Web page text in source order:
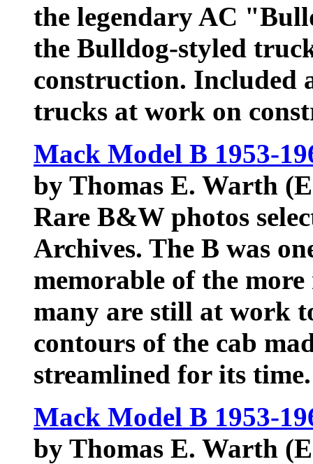
the legendary AC
the Bulldog-styled
construction. Included
trucks at work on
Mack Model B 1953-
by Thomas E. Warth
Rare B&W photos
Archives. The B was
memorable of the
many are still at work
contours of the cab
streamlined for its
Mack Model B 1953-
by Thomas E. Warth